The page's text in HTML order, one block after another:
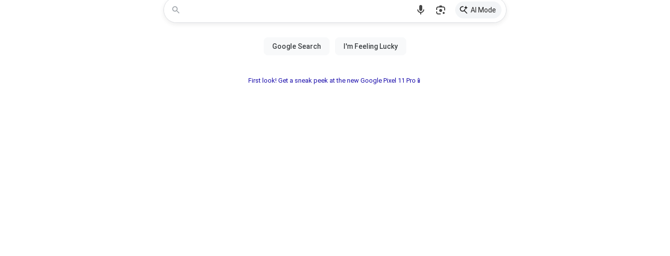
AI Mode
First look! Get a sneak peek at the new Google Pixel 11 Pro📱